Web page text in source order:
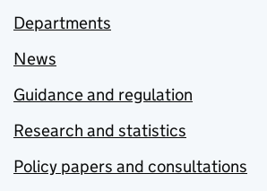
Departments
News
Guidance and regulation
Research and statistics
Policy papers and consultations